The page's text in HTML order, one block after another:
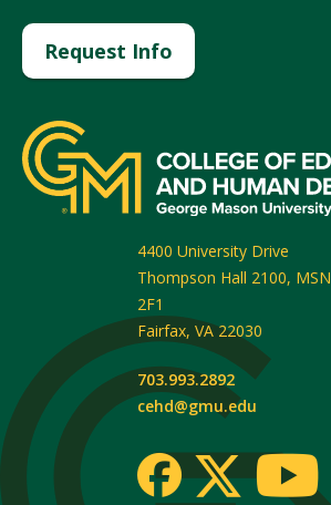
Request Info
4400 University Drive
Thompson Hall 2100, MSN
2F1
Fairfax, VA 22030
703.993.2892
cehd@gmu.edu